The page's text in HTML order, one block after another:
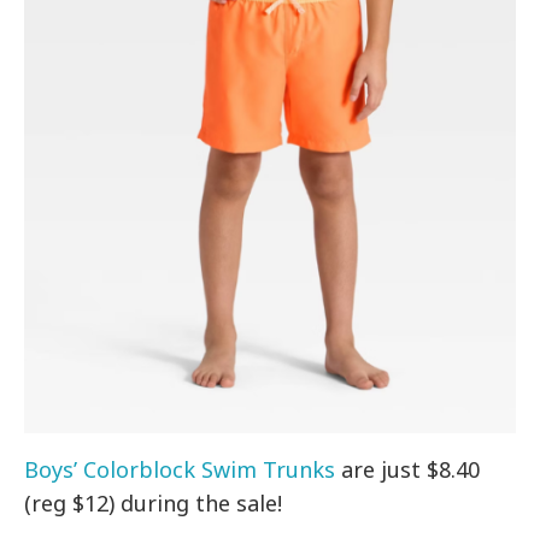
Boys’ Colorblock Swim Trunks are just $8.40
(reg $12) during the sale!